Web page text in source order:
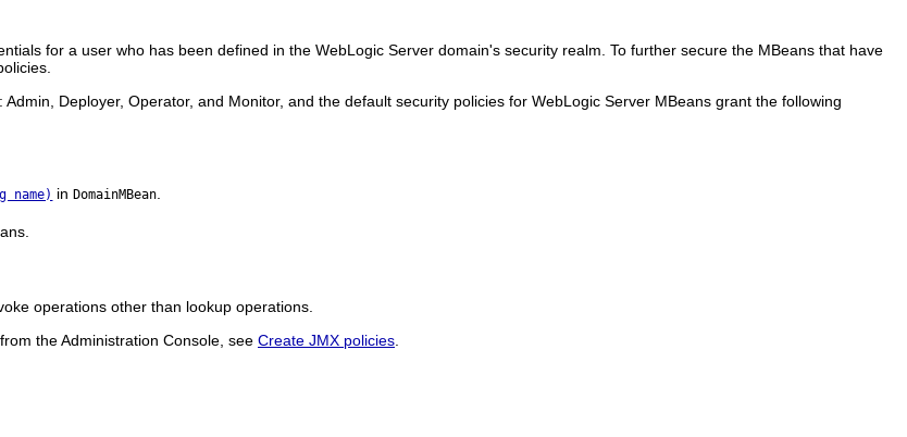
for a user who has been defined in the WebLogic Server domain's security realm. To further secure the MBeans that have
Deployer, Operator, and Monitor, and the default security policies for WebLogic Server MBeans grant the following
name) inDomainMBean.
operations other than lookup operations.
the Administration Console, see Create JMX policies